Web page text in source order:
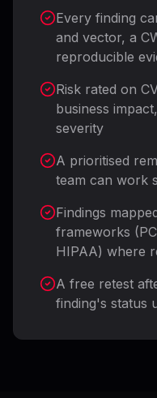
Every finding
and vector, a
reproducible
Risk rated on
business
severity
A prioritised
team can work
Findings
frameworks
HIPAA) where
A free retest
finding's status